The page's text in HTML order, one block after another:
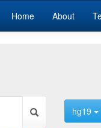
Home About
hg19